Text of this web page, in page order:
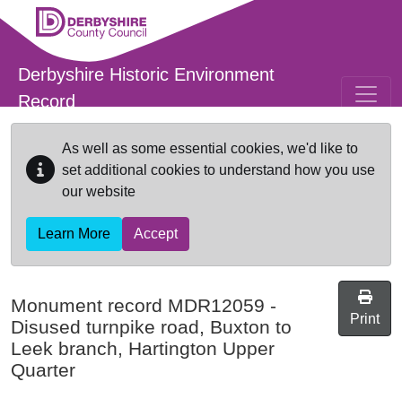
Skip to main content
Derbyshire Historic Environment
Record
As well as some essential cookies, we'd like to
set additional cookies to understand how you use
our website
Learn More Accept
Monument record MDR12059 -
Disused turnpike road, Buxton to
Leek branch, Hartington Upper
Quarter
Print